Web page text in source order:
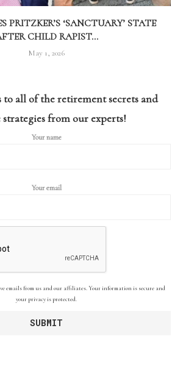
PRITZKER’S ‘SANCTUARY’ STATE
CHILD RAPIST...
May 1, 2026
to all of the retirement secrets and
strategies from our experts!
Your name
Your email
emails from us and our affiliates. Your information is secure and
your privacy is protected.